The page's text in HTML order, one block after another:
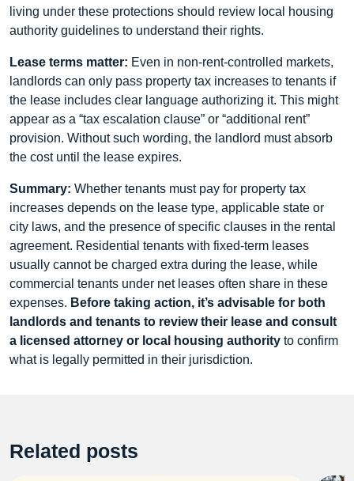
living under these protections should review local housing
authority guidelines to understand their rights.
Lease terms matter: Even in non-rent-controlled markets,
landlords can only pass property tax increases to tenants if
the lease includes clear language authorizing it. This might
appear as a “tax escalation clause” or “additional rent”
provision. Without such wording, the landlord must absorb
the cost until the lease expires.
Summary: Whether tenants must pay for property tax
increases depends on the lease type, applicable state or
city laws, and the presence of specific clauses in the rental
agreement. Residential tenants with fixed-term leases
usually cannot be charged extra during the lease, while
commercial tenants under net leases often share in these
expenses. Before taking action, it’s advisable for both
landlords and tenants to review their lease and consult
a licensed attorney or local housing authority to confirm
what is legally permitted in their jurisdiction.
Related posts